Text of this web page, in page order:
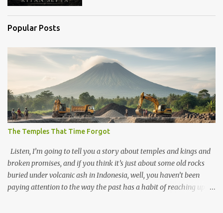
Popular Posts
The Temples That Time Forgot
Listen, I’m going to tell you a story about temples and kings and
broken promises, and if you think it’s just about some old rocks
buried under volcanic ash in Indonesia, well, you haven’t been
paying attention to the way the past has a habit of reaching up